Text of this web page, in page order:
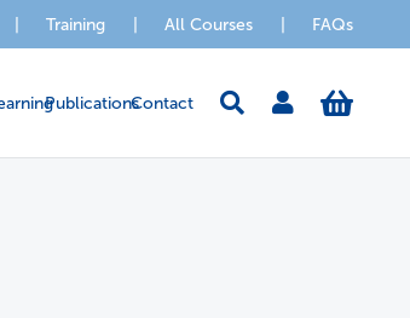
Training All Courses FAQs
PublicationsContact